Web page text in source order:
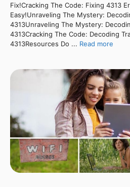
Fix!Cracking The Code: Fixing 4313
Easy!Unraveling The Mystery:
4313Unraveling The Mystery:
4313Cracking The Code: Decoding
4313Resources Do ... Read more